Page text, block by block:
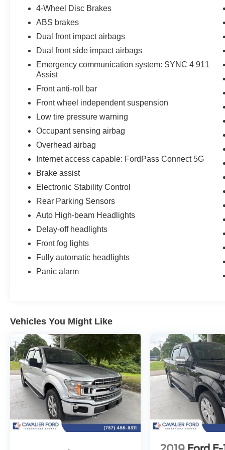
you'll enjoy the benefits of Roadside Assistance,
a $100 Warranty Deductible, a Transferable
report. The Limited Warranty of 12
Months/12,000 Miles and the Powertrain Limited
Warranty of 84 Months/100,000 Miles further
demonstrate the confidence we have in this
exceptional vehicle. As a special bonus, this
Rewards Points, which can be used towards
your first two maintenance visits. This is a
valuable perk that will help you keep your truck
in top condition. Don't miss out on the
150 XLT. Schedule a test drive today and
experience the ultimate in capability, style, and
peace of mind.
4-Wheel Disc Brakes
ABS brakes
Dual front impact airbags
Dual front side impact airbags
Emergency communication system: SYNC 4 911
Assist
Front anti-roll bar
Front wheel independent suspension
Low tire pressure warning
Occupant sensing airbag
Overhead airbag
Internet access capable: FordPass Connect 5G
Brake assist
Electronic Stability Control
Rear Parking Sensors
Auto High-beam Headlights
Delay-off headlights
Front fog lights
Fully automatic headlights
Panic alarm
Vehicles You Might Like